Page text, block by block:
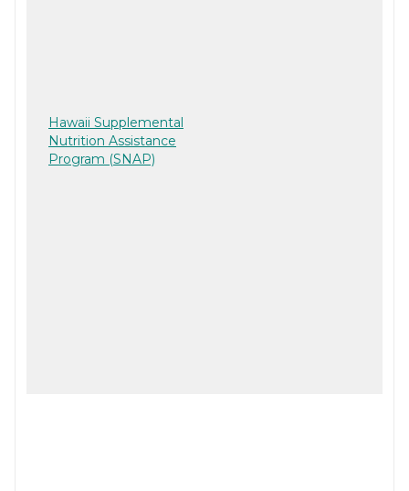
Hawaii Supplemental
Nutrition Assistance
Program (SNAP)